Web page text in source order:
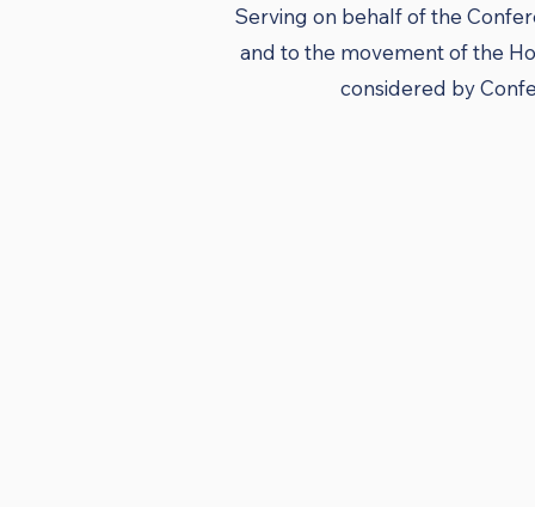
Serving on behalf of the
and to the movement of the
considered by